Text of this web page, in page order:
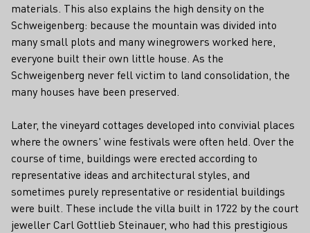
materials. This also explains the high density on the
Schweigenberg: because the mountain was divided into
many small plots and many winegrowers worked here,
everyone built their own little house. As the
Schweigenberg never fell victim to land consolidation, the
many houses have been preserved.
Later, the vineyard cottages developed into convivial places
where the owners' wine festivals were often held. Over the
course of time, buildings were erected according to
representative ideas and architectural styles, and
sometimes purely representative or residential buildings
were built. These include the villa built in 1722 by the court
jeweller Carl Gottlieb Steinauer, who had this prestigious